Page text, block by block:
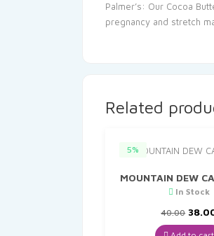
Palmer’s: Our Cocoa
pregnancy and stretch
Related
5%
MOUNTAIN DEW
In Stock
40.00
price
was: